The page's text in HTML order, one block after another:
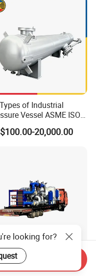
of Industrial
Vessel ASME ISO
Tube Plate Brazed Plate
Type Spiral Titanium
20,000.00
Cooling Heat
Unit for Chip
looking for?